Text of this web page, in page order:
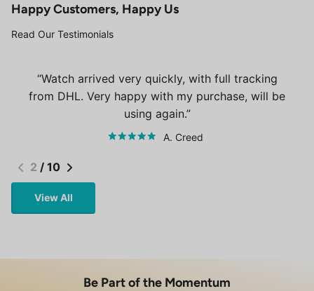
Happy Customers, Happy Us
Read Our Testimonials
Watch arrived very quickly, with full tracking
from DHL. Very happy with my purchase, will be
using again.
A. Creed
2 / 10
View All
Be Part of the Momentum